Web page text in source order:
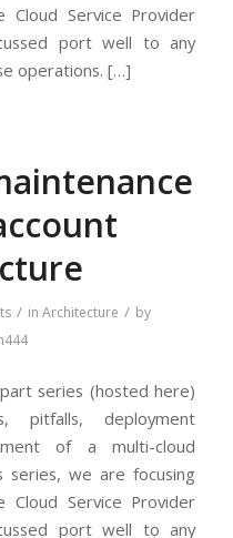
Service Provider
port well to any
operations. […]
/ in Architecture / by
series (hosted here)
pitfalls, deployment
of a multi-cloud
series, we are focusing
Service Provider
port well to any